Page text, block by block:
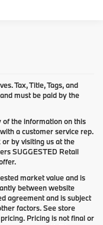
Tax, Title, Tags, and
must be paid by the
of the information on this
a customer service rep.
or by visiting us at the
SUGGESTED Retail
market value and is
between website
agreement and is subject
factors. See store
Pricing is not final or